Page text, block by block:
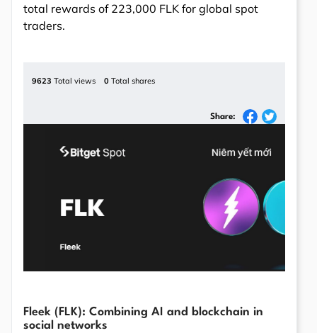
total rewards of 223,000 FLK for global spot
traders.
9623 Total views 0 Total shares
Share:
Fleek (FLK): Combining AI and blockchain in
social networks